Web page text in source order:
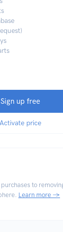
Sign up free
Activate price
to
Learn more →